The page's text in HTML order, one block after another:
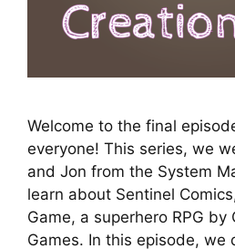
Welcome to the final
everyone! This series, we
and Jon from the System
learn about Sentinel
Game, a superhero RPG by
Games. In this episode, we